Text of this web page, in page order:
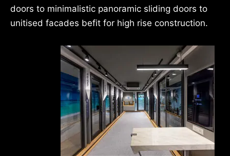
doors to minimalistic panoramic sliding doors to
unitised facades befit for high rise construction.